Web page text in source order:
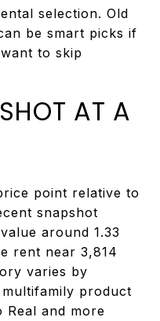
selection. Old
be smart picks if
to skip
AT A
point relative to
snapshot
around 1.33
rent near 3,814
varies by
product
Real and more